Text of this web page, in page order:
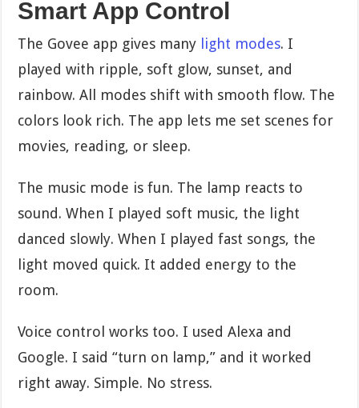
Smart App Control
The Govee app gives many light modes. I
played with ripple, soft glow, sunset, and
rainbow. All modes shift with smooth flow. The
colors look rich. The app lets me set scenes for
movies, reading, or sleep.
The music mode is fun. The lamp reacts to
sound. When I played soft music, the light
danced slowly. When I played fast songs, the
light moved quick. It added energy to the
room.
Voice control works too. I used Alexa and
Google. I said “turn on lamp,” and it worked
right away. Simple. No stress.